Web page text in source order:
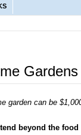
Gardens
garden can be
beyond the